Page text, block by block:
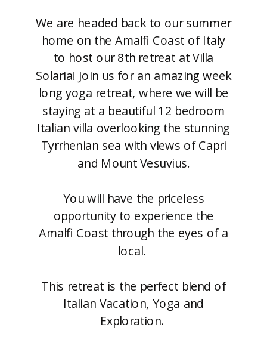
We are headed back to our summer
home on the Amalfi Coast of Italy
to host our 8th retreat at Villa
Solaria! Join us for an amazing week
long yoga retreat, where we will be
staying at a beautiful 12 bedroom
Italian villa overlooking the stunning
Tyrrhenian sea with views of Capri
and Mount Vesuvius.
You will have the priceless
opportunity to experience the
Amalfi Coast through the eyes of a
local.
This retreat is the perfect blend of
Italian Vacation, Yoga and
Exploration.